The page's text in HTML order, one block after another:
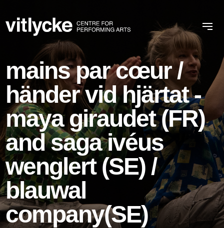
mains par cœur /
händer vid hjärtat -
maya giraudet (FR)
and saga ivéus
wenglert (SE) /
blauwal
company(SE)